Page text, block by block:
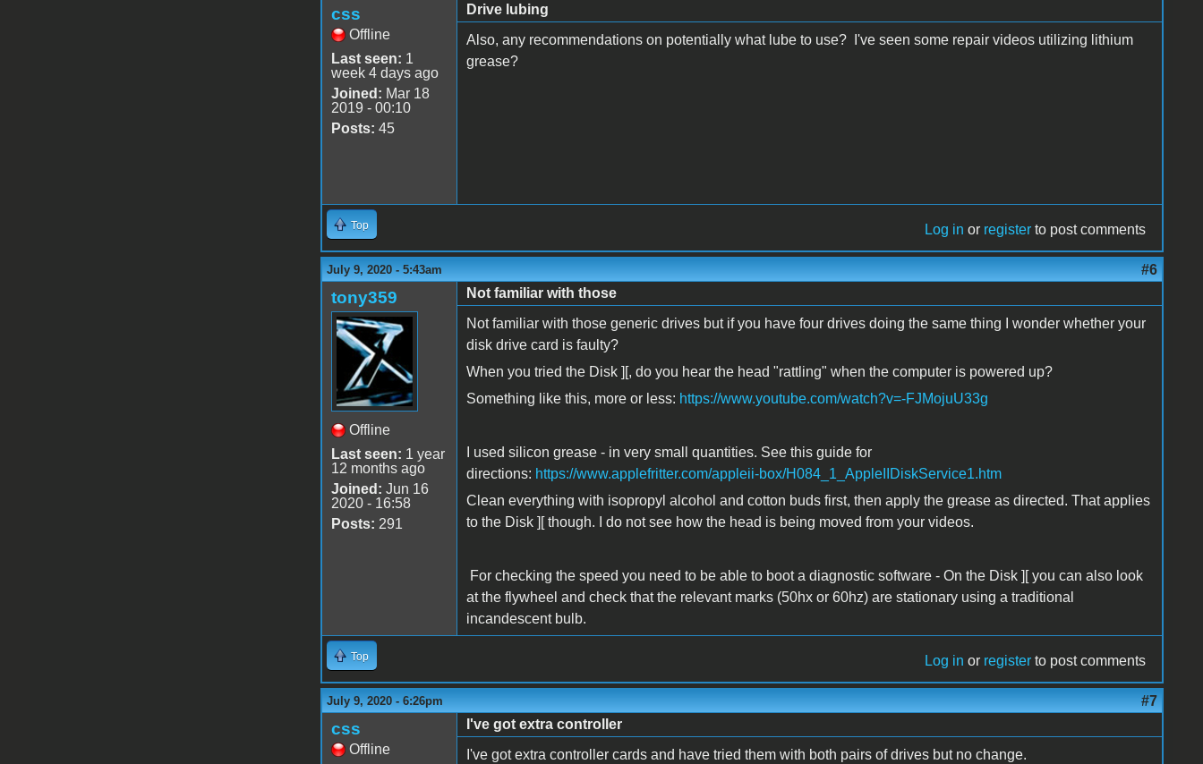
css
Offline
Last seen: 1
week 4 days ago
Joined: Mar 18
2019 - 00:10
Posts: 45
Drive lubing
Also, any recommendations on potentially what lube to use? I've seen some repair videos utilizing lithium
grease?
Top Log in or register to post comments
July 9, 2020 - 5:43am #6
tony359
Offline
Last seen: 1 year
12 months ago
Joined: Jun 16
2020 - 16:58
Posts: 291
Not familiar with those
Not familiar with those generic drives but if you have four drives doing the same thing I wonder whether your
disk drive card is faulty?
When you tried the Disk ][, do you hear the head "rattling" when the computer is powered up?
Something like this, more or less: https://www.youtube.com/watch?v=-FJMojuU33g
I used silicon grease - in very small quantities. See this guide for
directions: https://www.applefritter.com/appleii-box/H084_1_AppleIIDiskService1.htm
Clean everything with isopropyl alcohol and cotton buds first, then apply the grease as directed. That applies
to the Disk ][ though. I do not see how the head is being moved from your videos.
For checking the speed you need to be able to boot a diagnostic software - On the Disk ][ you can also look
at the flywheel and check that the relevant marks (50hx or 60hz) are stationary using a traditional
incandescent bulb.
Top Log in or register to post comments
July 9, 2020 - 6:26pm #7
css
Offline
I've got extra controller
I've got extra controller cards and have tried them with both pairs of drives but no change.